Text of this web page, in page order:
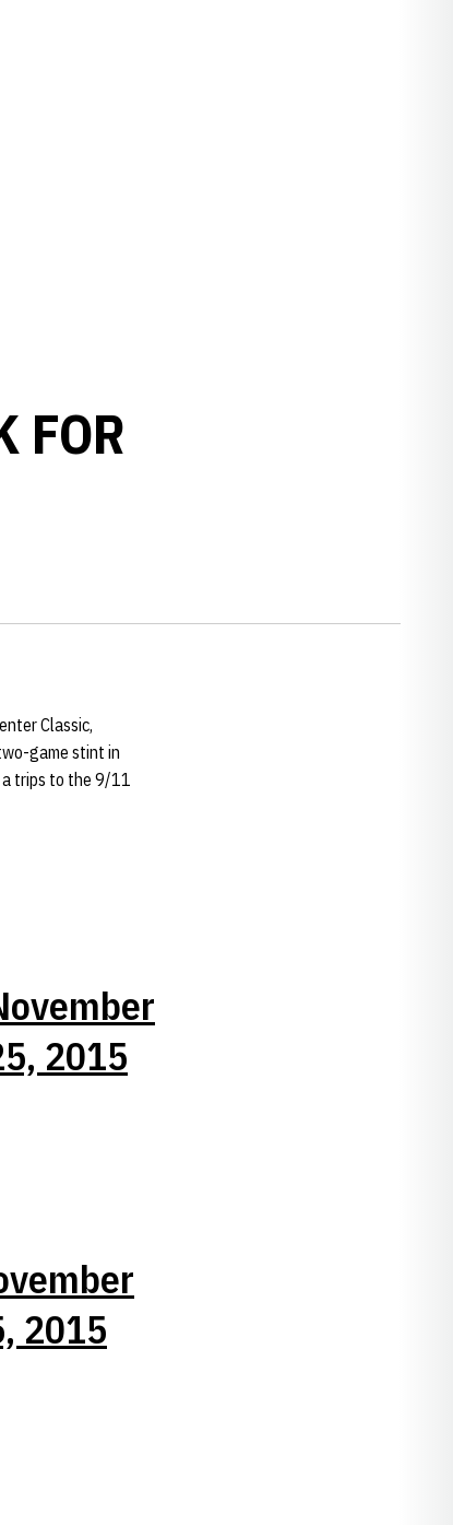
FOR
Classic,
game stint in
a trips to the 9/11
2015
2015